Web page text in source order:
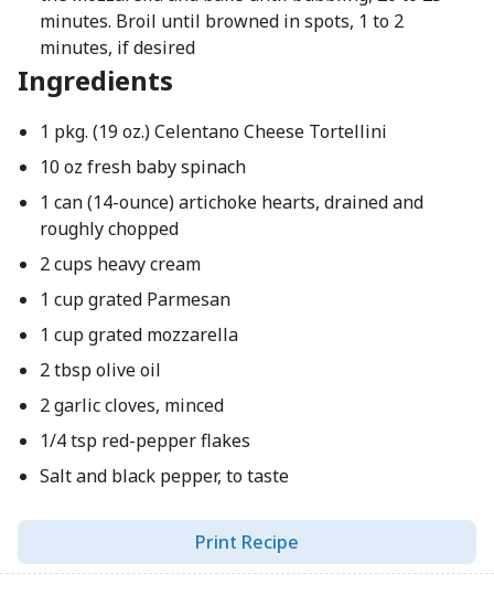
minutes. Broil until browned in spots, 1 to 2
minutes, if desired
Ingredients
1 pkg. (19 oz.) Celentano Cheese Tortellini
10 oz fresh baby spinach
1 can (14-ounce) artichoke hearts, drained and
roughly chopped
2 cups heavy cream
1 cup grated Parmesan
1 cup grated mozzarella
2 tbsp olive oil
2 garlic cloves, minced
1/4 tsp red-pepper flakes
Salt and black pepper, to taste
Print Recipe